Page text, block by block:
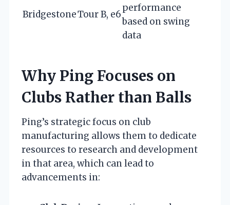
BridgestoneTour B, e6
performance
based on swing
data
Why Ping Focuses on
Clubs Rather than Balls
Ping’s strategic focus on club
manufacturing allows them to dedicate
resources to research and development
in that area, which can lead to
advancements in: